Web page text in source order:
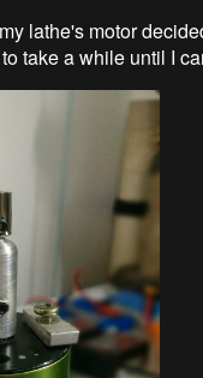
lathe's motor
take a while until I